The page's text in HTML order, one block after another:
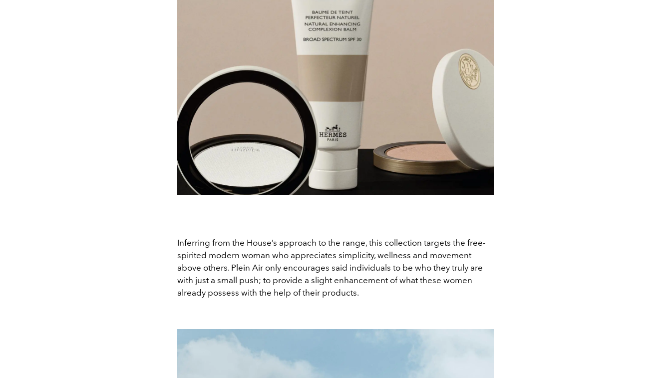
Inferring from the House’s approach to the range, this collection targets the free-
spirited modern woman who appreciates simplicity, wellness and movement
above others. Plein Air only encourages said individuals to be who they truly are
with just a small push; to provide a slight enhancement of what these women
already possess with the help of their products.